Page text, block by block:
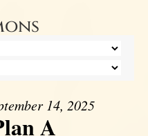
14, 2025
A